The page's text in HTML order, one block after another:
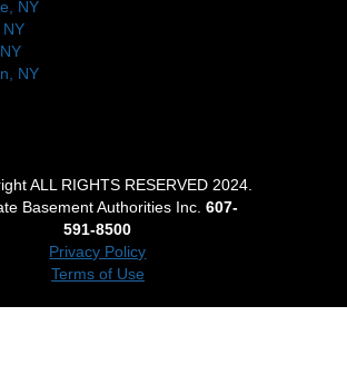
NY
NY
ALL RIGHTS RESERVED 2024.
Basement Authorities Inc. 607-
591-8500
Privacy Policy
Terms of Use